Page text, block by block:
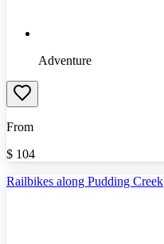
Adventure
From
$ 104
Railbikes along Pudding Creek